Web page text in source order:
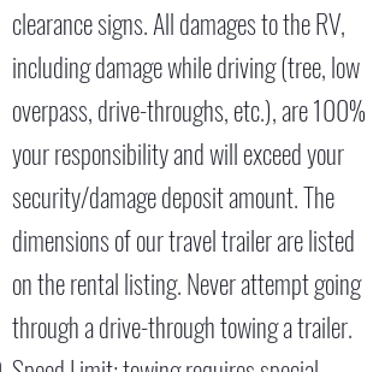
clearance signs. All damages to the RV,
including damage while driving (tree, low
overpass, drive-throughs, etc.), are 100%
your responsibility and will exceed your
security/damage deposit amount. The
dimensions of our travel trailer are listed
on the rental listing. Never attempt going
through a drive-through towing a trailer.